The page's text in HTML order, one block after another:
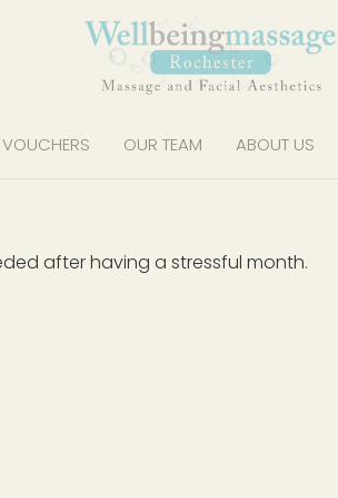
OUR TEAM ABOUT US
after having a stressful month.